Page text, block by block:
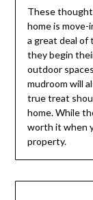
These
home is move-
a great deal of
they begin
outdoor
mudroom will
true treat
home. While
worth it when
property.